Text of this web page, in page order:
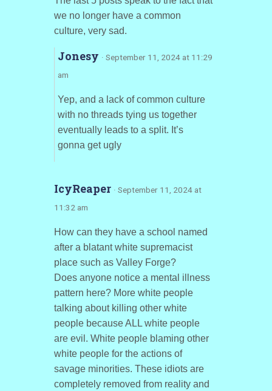
we no longer have a common
culture, very sad.
Jonesy · September 11, 2024 at 11:29
am
Yep, and a lack of common culture
with no threads tying us together
eventually leads to a split. It’s
gonna get ugly
IcyReaper · September 11, 2024 at
11:32 am
How can they have a school named
after a blatant white supremacist
place such as Valley Forge?
Does anyone notice a mental illness
pattern here? More white people
talking about killing other white
people because ALL white people
are evil. White people blaming other
white people for the actions of
savage minorities. These idiots are
completely removed from reality and